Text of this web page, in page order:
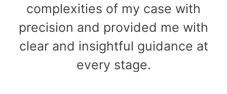
complexities of my case with
precision and provided me with
clear and insightful guidance at
every stage.